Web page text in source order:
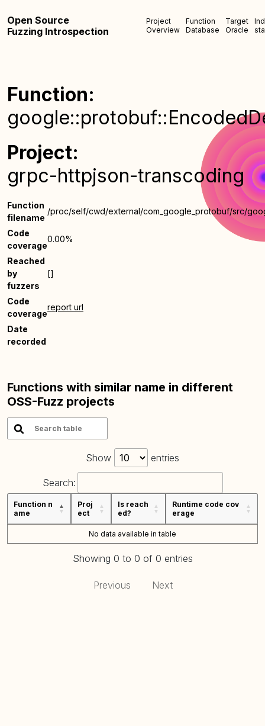
Open Source
Fuzzing Introspection
Project
Overview
Function
Database
Target
Oracle
Function:
Project:
grpc-httpjson-transcoding
Function
filename
/proc/self/cwd/external/com_google_protobuf/src/
Code
coverage
0.00%
Reached
by
fuzzers
[]
Code
coverage
report url
Date
recorded
Functions with similar name in different
OSS-Fuzz projects
Show entries
Search:
Function n
ame
Proj
ect
Is reach
ed?
Runtime code cov
erage
No data available in table
Showing 0 to 0 of 0 entries
Previous Next